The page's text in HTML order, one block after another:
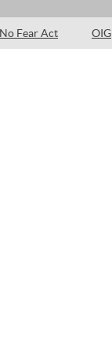
No Fear Act OIG